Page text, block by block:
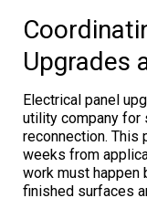
Upgrades
Electrical panel
utility company for
reconnection.
weeks from
work must happen
finished surfaces